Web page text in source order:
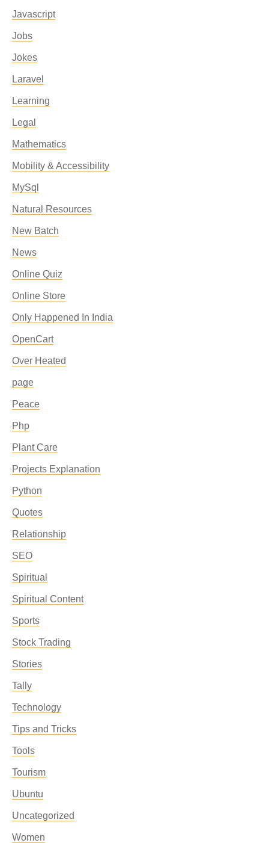
Javascript
Jobs
Jokes
Laravel
Learning
Legal
Mathematics
Mobility & Accessibility
MySql
Natural Resources
New Batch
News
Online Quiz
Online Store
Only Happened In India
OpenCart
Over Heated
page
Peace
Php
Plant Care
Projects Explanation
Python
Quotes
Relationship
SEO
Spiritual
Spiritual Content
Sports
Stock Trading
Stories
Tally
Technology
Tips and Tricks
Tools
Tourism
Ubuntu
Uncategorized
Women